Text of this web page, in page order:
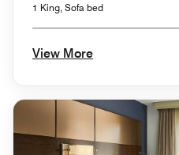
1 King, Sofa bed
View More